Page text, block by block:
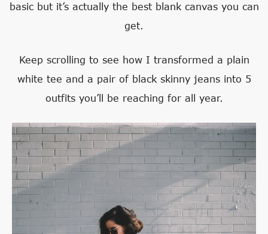
basic but it’s actually the best blank canvas you can
get.
Keep scrolling to see how I transformed a plain
white tee and a pair of black skinny jeans into 5
outfits you’ll be reaching for all year.